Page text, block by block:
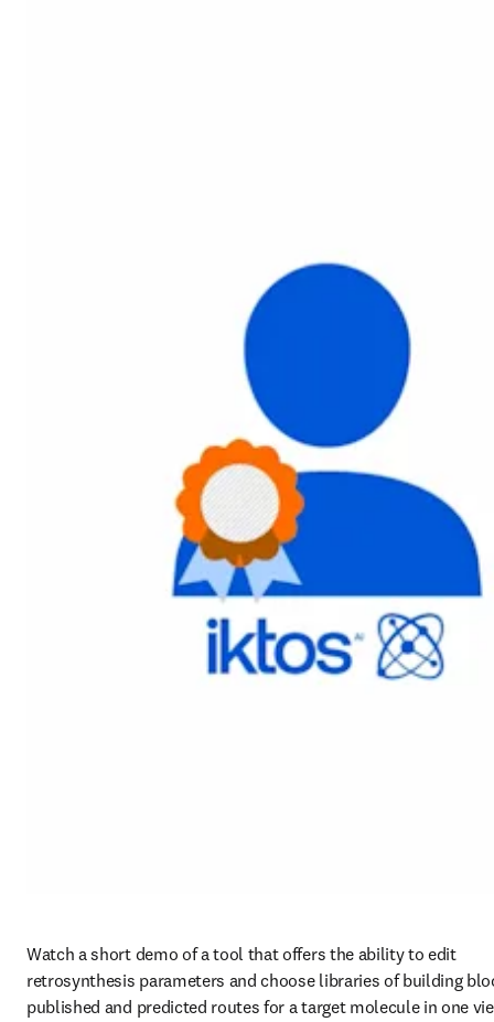
Watch a short demo of a tool that offers the ability to edit
retrosynthesis parameters and choose libraries of building
published and predicted routes for a target molecule in one